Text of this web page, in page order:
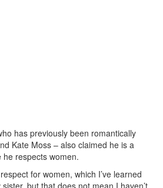
has previously been romantically
Kate Moss – also claimed he is a
respects women.
for women, which I’ve learned
but that does not mean I haven’t